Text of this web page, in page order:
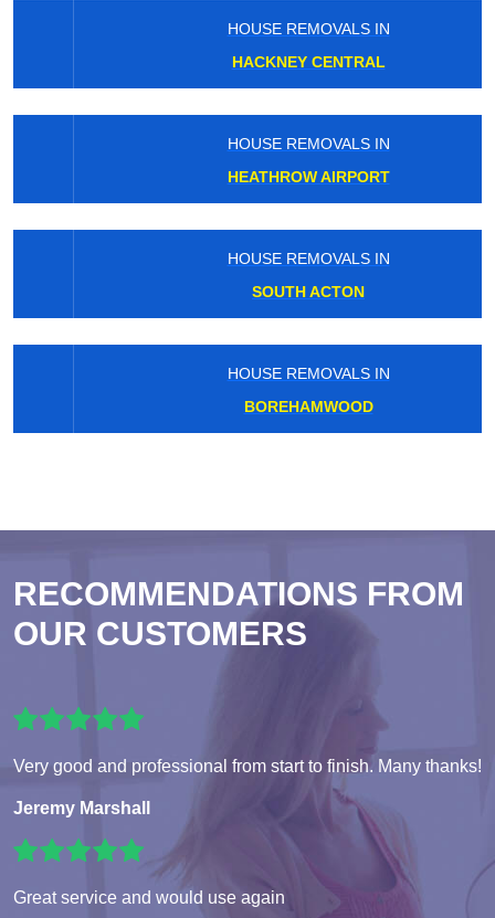
HOUSE REMOVALS IN
HACKNEY CENTRAL
HOUSE REMOVALS IN
HEATHROW AIRPORT
HOUSE REMOVALS IN
SOUTH ACTON
HOUSE REMOVALS IN
BOREHAMWOOD
RECOMMENDATIONS FROM
OUR CUSTOMERS
Very good and professional from start to finish. Many thanks!
Jeremy Marshall
Great service and would use again